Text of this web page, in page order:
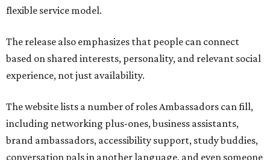
flexible service model.
The release also emphasizes that people can connect
based on shared interests, personality, and relevant social
experience, not just availability.
The website lists a number of roles Ambassadors can fill,
including networking plus-ones, business assistants,
brand ambassadors, accessibility support, study buddies,
conversation pals in another language, and even someone